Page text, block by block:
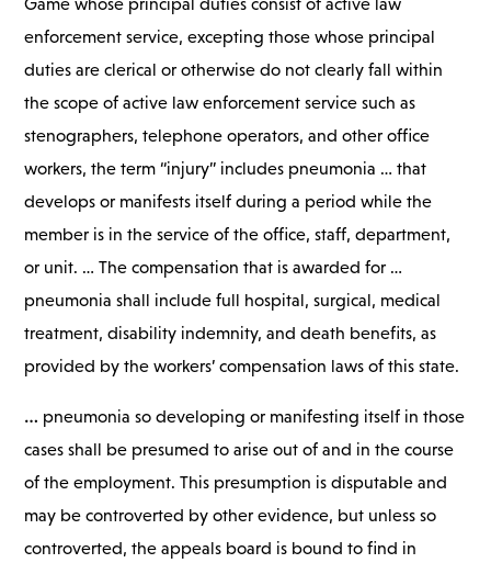
Game whose principal duties consist of active law
enforcement service, excepting those whose principal
duties are clerical or otherwise do not clearly fall within
the scope of active law enforcement service such as
stenographers, telephone operators, and other office
workers, the term “injury” includes pneumonia … that
develops or manifests itself during a period while the
member is in the service of the office, staff, department,
or unit. … The compensation that is awarded for …
pneumonia shall include full hospital, surgical, medical
treatment, disability indemnity, and death benefits, as
provided by the workers’ compensation laws of this state.
… pneumonia so developing or manifesting itself in those
cases shall be presumed to arise out of and in the course
of the employment. This presumption is disputable and
may be controverted by other evidence, but unless so
controverted, the appeals board is bound to find in